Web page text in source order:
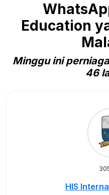
Education
Minggu ini
46
HIS